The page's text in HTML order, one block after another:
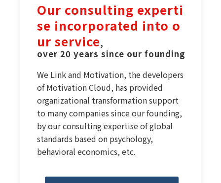
Our consulting experti
se incorporated into o
ur service,
over 20 years since our founding
We Link and Motivation, the developers
of Motivation Cloud, has provided
organizational transformation support
to many companies since our founding,
by our consulting expertise of global
standards based on psychology,
behavioral economics, etc.